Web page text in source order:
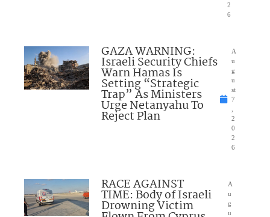
2
6
GAZA WARNING:
Israeli Security Chiefs
Warn Hamas Is
Setting “Strategic
Trap” As Ministers
Urge Netanyahu To
Reject Plan
A
u
g
u
st
7
2
0
2
6
RACE AGAINST
TIME: Body of Israeli
Drowning Victim
A
u
g
u